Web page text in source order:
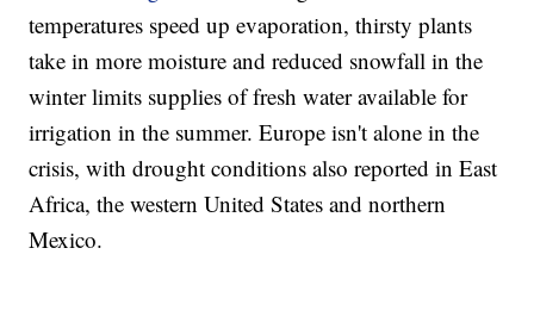
temperatures speed up evaporation, thirsty plants
take in more moisture and reduced snowfall in the
winter limits supplies of fresh water available for
irrigation in the summer. Europe isn't alone in the
crisis, with drought conditions also reported in East
Africa, the western United States and northern
Mexico.